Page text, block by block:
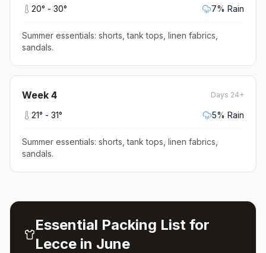
20° - 30° 7% Rain
Summer essentials: shorts, tank tops, linen fabrics,
sandals.
Week 4 Days 24+
21° - 31° 5% Rain
Summer essentials: shorts, tank tops, linen fabrics,
sandals.
Essential Packing List for
Lecce in June